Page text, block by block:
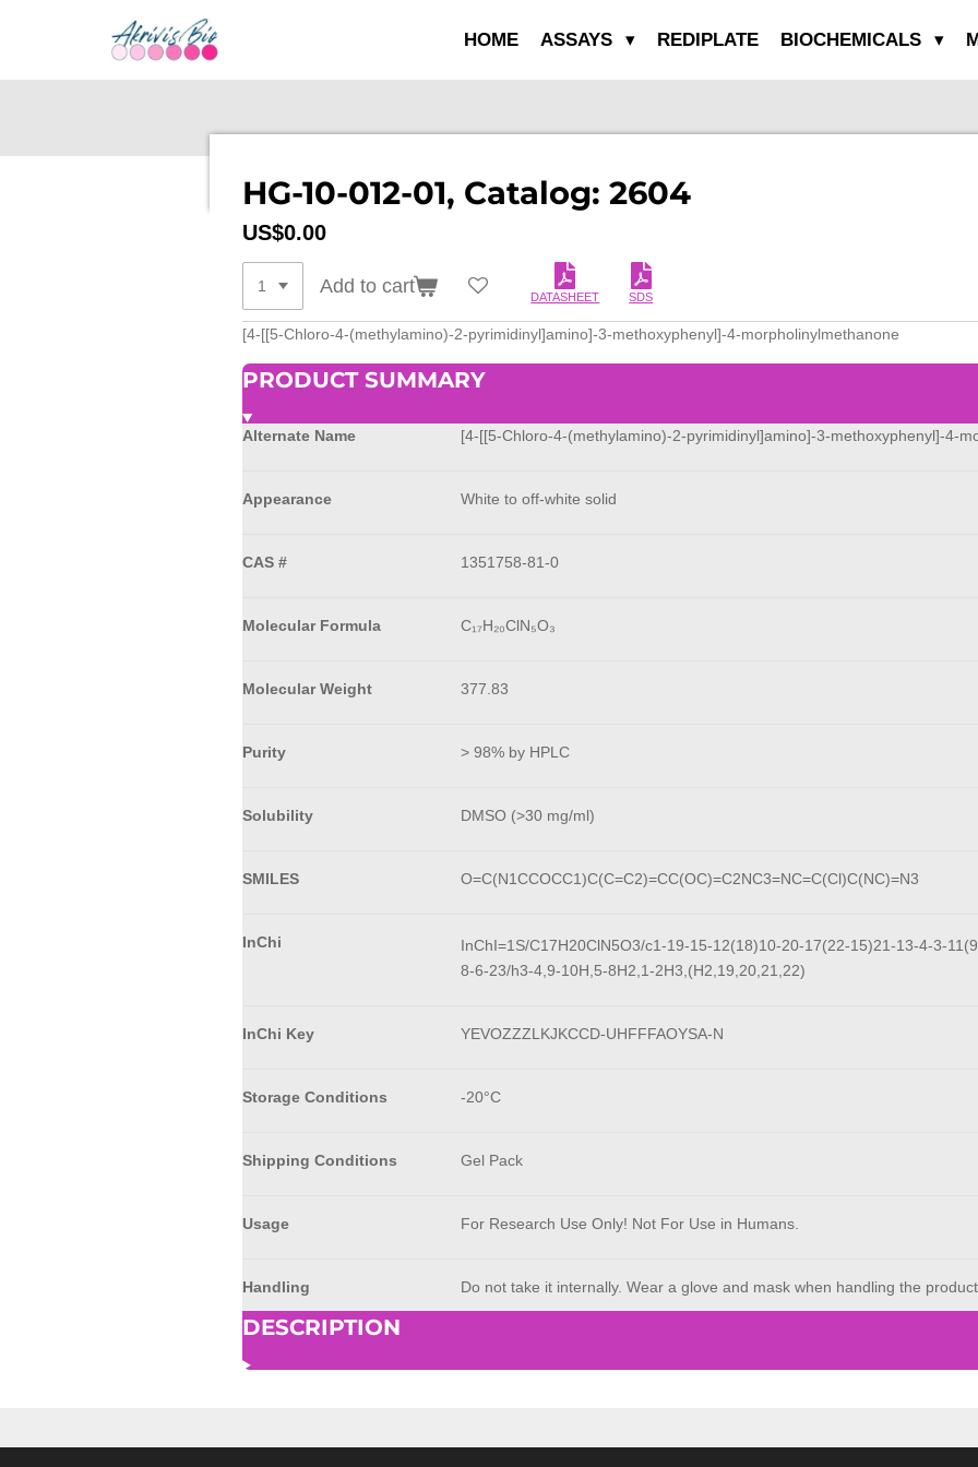
HOME ASSAYS REDIPLATE BIOCHEMICALS
HG-10-012-01, Catalog: 2604
US$0.00
Add to cart
DATASHEET SDS
[4-[[5-Chloro-4-(methylamino)-2-pyrimidinyl]amino]-3-methoxyphenyl]-4-morpholinylmethanone
PRODUCT SUMMARY
Alternate Name [4-[[5-Chloro-4-(methylamino)-2-pyrimidinyl]amino]-3-methoxyphenyl]-4-
Appearance White to off-white solid
CAS # 1351758-81-0
Molecular Formula C₁₇H₂₀ClN₅O₃
Molecular Weight 377.83
Purity > 98% by HPLC
Solubility DMSO (>30 mg/ml)
SMILES O=C(N1CCOCC1)C(C=C2)=CC(OC)=C2NC3=NC=C(Cl)C(NC)=N3
InChi
InChI=1S/C17H20ClN5O3/c1-19-15-12(18)10-20-17(22-15)21-13-4-3-
8-6-23/h3-4,9-10H,5-8H2,1-2H3,(H2,19,20,21,22)
InChi Key YEVOZZZLKJKCCD-UHFFFAOYSA-N
Storage Conditions -20°C
Shipping Conditions Gel Pack
Usage For Research Use Only! Not For Use in Humans.
Handling Do not take it internally. Wear a glove and mask when handling the
DESCRIPTION